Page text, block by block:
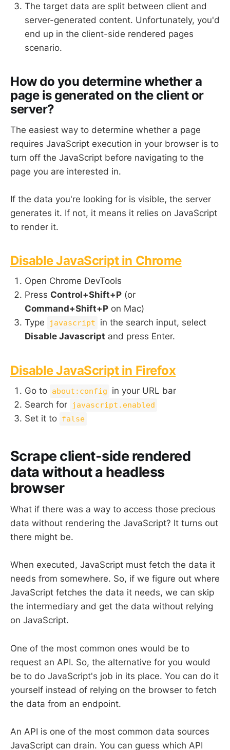
The target data are split between client and
server-generated content. Unfortunately, you'd
end up in the client-side rendered pages
scenario.
How do you determine whether a
page is generated on the client or
server?
The easiest way to determine whether a page
requires JavaScript execution in your browser is to
turn off the JavaScript before navigating to the
page you are interested in.
If the data you're looking for is visible, the server
generates it. If not, it means it relies on JavaScript
to render it.
Disable JavaScript in Chrome
Open Chrome DevTools
Press Control+Shift+P (or
Command+Shift+P on Mac)
Type
javascript
in the search input, select
Disable Javascript and press Enter.
Disable JavaScript in Firefox
Go to about:config
in your URL bar
Search for
javascript.enabled
Set it to false
Scrape client-side rendered
data without a headless
browser
What if there was a way to access those precious
data without rendering the JavaScript? It turns out
there might be.
When executed, JavaScript must fetch the data it
needs from somewhere. So, if we figure out where
JavaScript fetches the data it needs, we can skip
the intermediary and get the data without relying
on JavaScript.
One of the most common ones would be to
request an API. So, the alternative for you would
be to do JavaScript's job in its place. You can do it
yourself instead of relying on the browser to fetch
the data from an endpoint.
An API is one of the most common data sources
JavaScript can drain. You can guess which API